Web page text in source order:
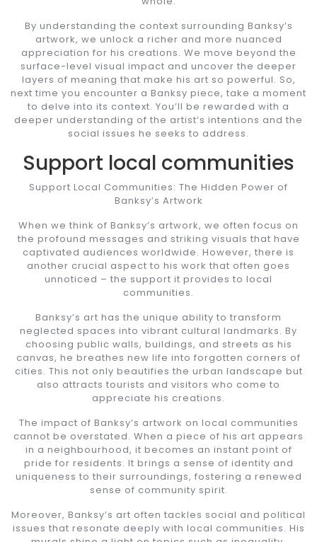
By understanding the context surrounding Banksy’s
artwork, we unlock a richer and more nuanced
appreciation for his creations. We move beyond the
surface-level visual impact and uncover the deeper
layers of meaning that make his art so powerful. So,
next time you encounter a Banksy piece, take a moment
to delve into its context. You’ll be rewarded with a
deeper understanding of the artist’s intentions and the
social issues he seeks to address.
Support local communities
Support Local Communities: The Hidden Power of
Banksy’s Artwork
When we think of Banksy’s artwork, we often focus on
the profound messages and striking visuals that have
captivated audiences worldwide. However, there is
another crucial aspect to his work that often goes
unnoticed – the support it provides to local
communities.
Banksy’s art has the unique ability to transform
neglected spaces into vibrant cultural landmarks. By
choosing public walls, buildings, and streets as his
canvas, he breathes new life into forgotten corners of
cities. This not only beautifies the urban landscape but
also attracts tourists and visitors who come to
appreciate his creations.
The impact of Banksy’s artwork on local communities
cannot be overstated. When a piece of his art appears
in a neighbourhood, it becomes an instant point of
pride for residents. It brings a sense of identity and
uniqueness to their surroundings, fostering a renewed
sense of community spirit.
Moreover, Banksy’s art often tackles social and political
issues that resonate deeply with local communities. His